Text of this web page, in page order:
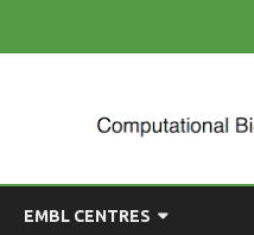
EMBL CENTRES